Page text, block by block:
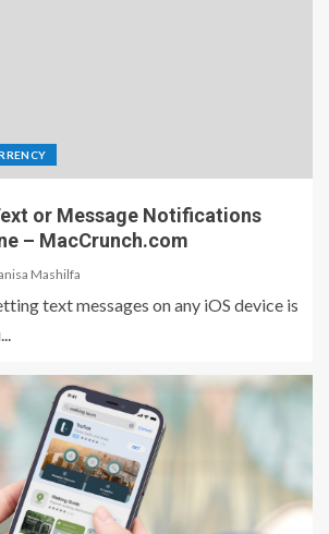
or Message Notifications
– MacCrunch.com
Mashilfa
text messages on any iOS device is